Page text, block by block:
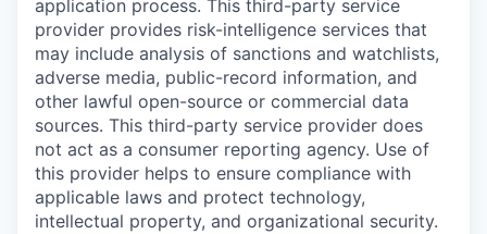
application process. This third-party service
provider provides risk-intelligence services that
may include analysis of sanctions and watchlists,
adverse media, public-record information, and
other lawful open-source or commercial data
sources. This third-party service provider does
not act as a consumer reporting agency. Use of
this provider helps to ensure compliance with
applicable laws and protect technology,
intellectual property, and organizational security.